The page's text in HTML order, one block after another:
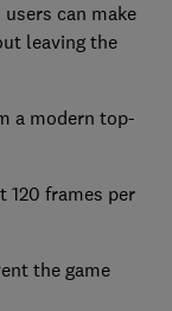
can make
leaving the
a modern top-
120 frames per
the game